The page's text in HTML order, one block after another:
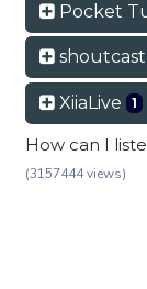
Pocket
shoutcast
XiiaLive 1
How can I
(3157444 views)